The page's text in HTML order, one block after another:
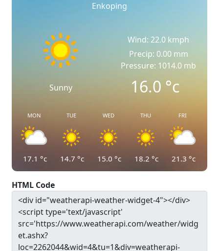
Enkoping
Sunny
Wind: 22.0 kmph
Precip: 0.00 mm
Pressure: 1014.0 mb
16.0°c
MON
17.1 °c
TUE
14.7 °c
WED
15.0 °c
THU
18.2 °c
FRI
21.3 °c
HTML Code